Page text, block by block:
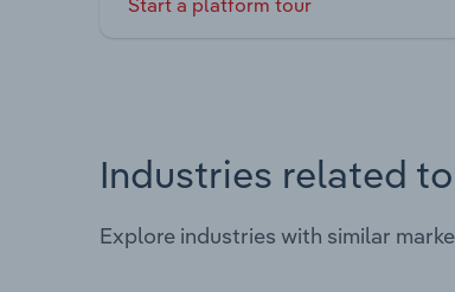
Start a platform tour
Industries related
Explore industries with similar